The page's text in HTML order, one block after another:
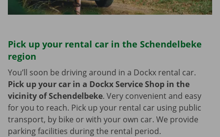
Pick up your rental car in the Schendelbeke
region
You’ll soon be driving around in a Dockx rental car.
Pick up your car in a Dockx Service Shop in the
vicinity of Schendelbeke. Very convenient and easy
for you to reach. Pick up your rental car using public
transport, by bike or with your own car. We provide
parking facilities during the rental period.